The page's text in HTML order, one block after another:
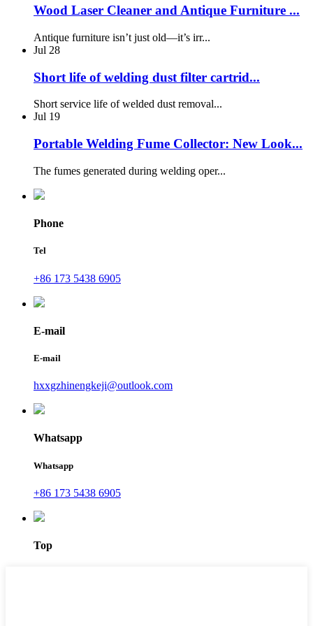
Wood Laser Cleaner and Antique Furniture ...
Antique furniture isn’t just old—it’s irr...
Jul 28
Short life of welding dust filter cartrid...
Short service life of welded dust removal...
Jul 19
Portable Welding Fume Collector: New Look...
The fumes generated during welding oper...
Phone
Tel
+86 173 5438 6905
E-mail
E-mail
hxxgzhinengkeji@outlook.com
Whatsapp
Whatsapp
+86 173 5438 6905
Top